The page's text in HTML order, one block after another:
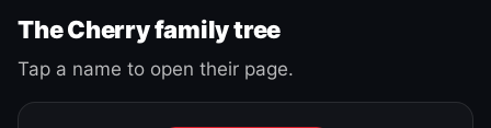
The Cherry family tree
Tap a name to open their page.